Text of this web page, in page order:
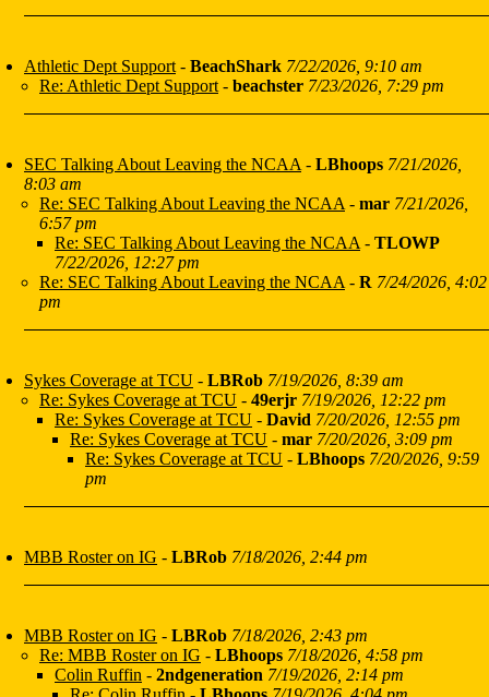
Athletic Dept Support - BeachShark 7/22/2026, 9:10 am
Re: Athletic Dept Support - beachster 7/23/2026, 7:29 pm
SEC Talking About Leaving the NCAA - LBhoops 7/21/2026,
8:03 am
Re: SEC Talking About Leaving the NCAA - mar 7/21/2026,
6:57 pm
Re: SEC Talking About Leaving the NCAA - TLOWP
7/22/2026, 12:27 pm
Re: SEC Talking About Leaving the NCAA - R 7/24/2026, 4:02
pm
Sykes Coverage at TCU - LBRob 7/19/2026, 8:39 am
Re: Sykes Coverage at TCU - 49erjr 7/19/2026, 12:22 pm
Re: Sykes Coverage at TCU - David 7/20/2026, 12:55 pm
Re: Sykes Coverage at TCU - mar 7/20/2026, 3:09 pm
Re: Sykes Coverage at TCU - LBhoops 7/20/2026, 9:59
pm
MBB Roster on IG - LBRob 7/18/2026, 2:44 pm
MBB Roster on IG - LBRob 7/18/2026, 2:43 pm
Re: MBB Roster on IG - LBhoops 7/18/2026, 4:58 pm
Colin Ruffin - 2ndgeneration 7/19/2026, 2:14 pm